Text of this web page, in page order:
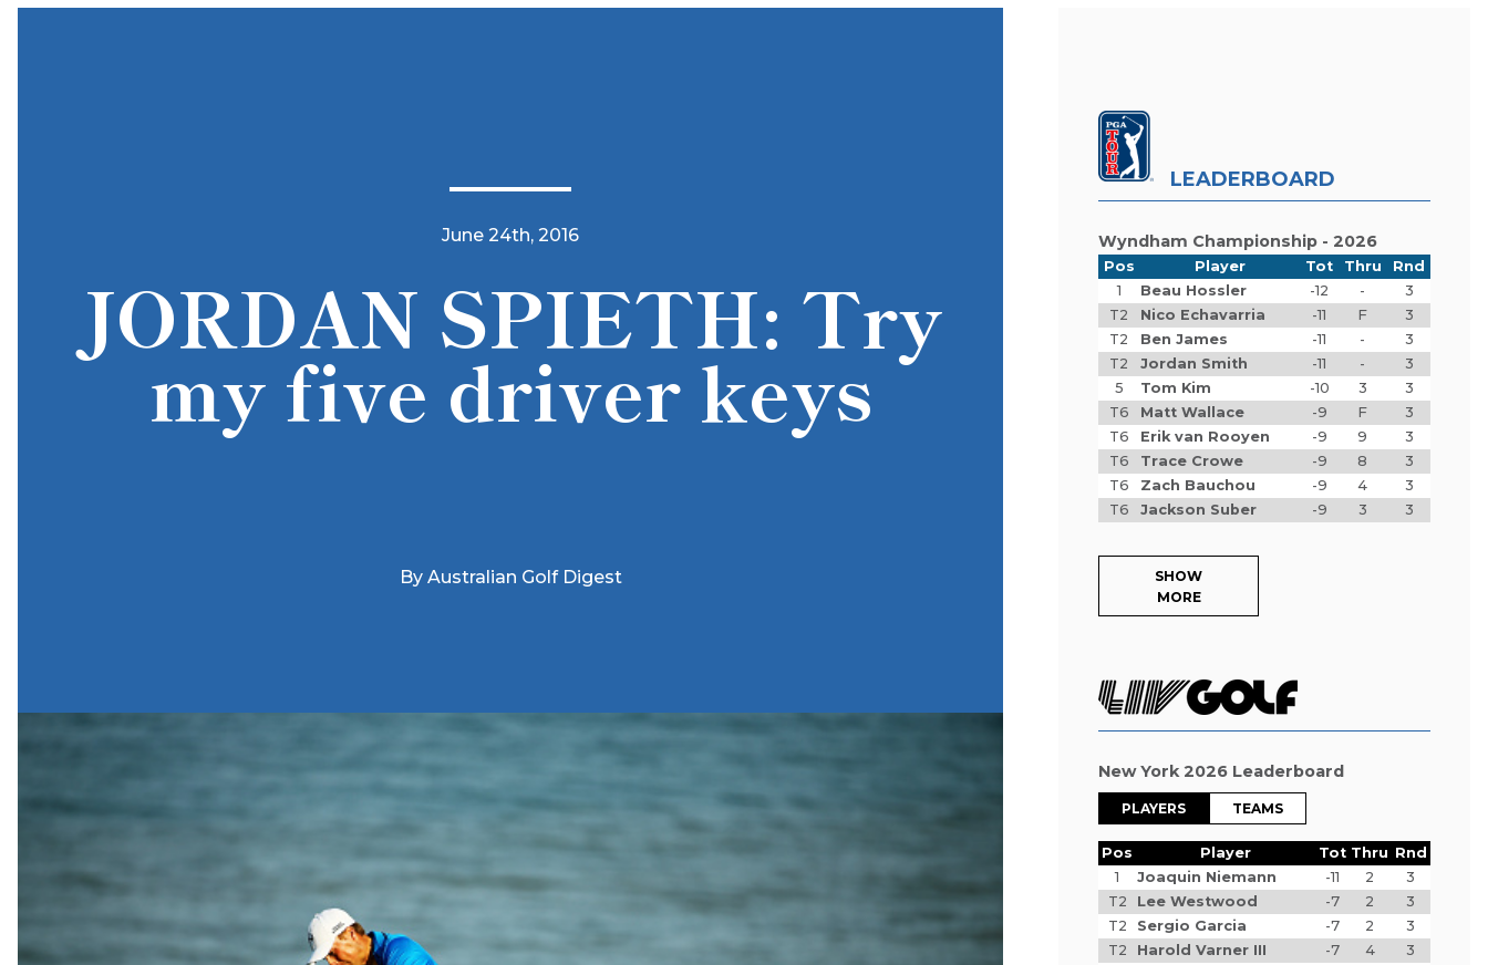
June 24th, 2016
JORDAN SPIETH: Try
my five driver keys
By Australian Golf Digest
LEADERBOARD
Wyndham Championship - 2026
Pos Player Tot Thru
Rnd
1
Beau Hossler -12 -
3
T2
Nico Echavarria -11 F
3
T2
Ben James -11 -
3
T2
Jordan Smith -11 -
3
5
Tom Kim -10 3
3
T6
Matt Wallace -9 F
3
T6
Erik van Rooyen -9 9
3
T6
Trace Crowe -9 8
3
T6
Zach Bauchou -9 4
3
T6
Jackson Suber -9 3 3
SHOW
MORE
New York 2026 Leaderboard
PLAYERS TEAMS
Pos Player Tot Thru Rnd
1
Joaquin Niemann -11 2
3
T2
Lee Westwood -7 2
3
T2
Sergio Garcia -7 2
3
T2
Harold Varner III -7 4
3